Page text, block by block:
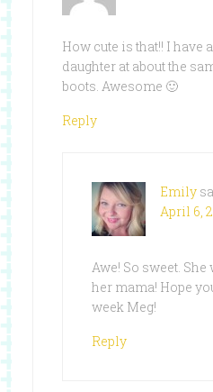
How cute is that!! I have
daughter at about the
boots. Awesome 🙂
Reply
Emily
April 6,
Awe! So sweet.
her mama! Hope
week Meg!
Reply